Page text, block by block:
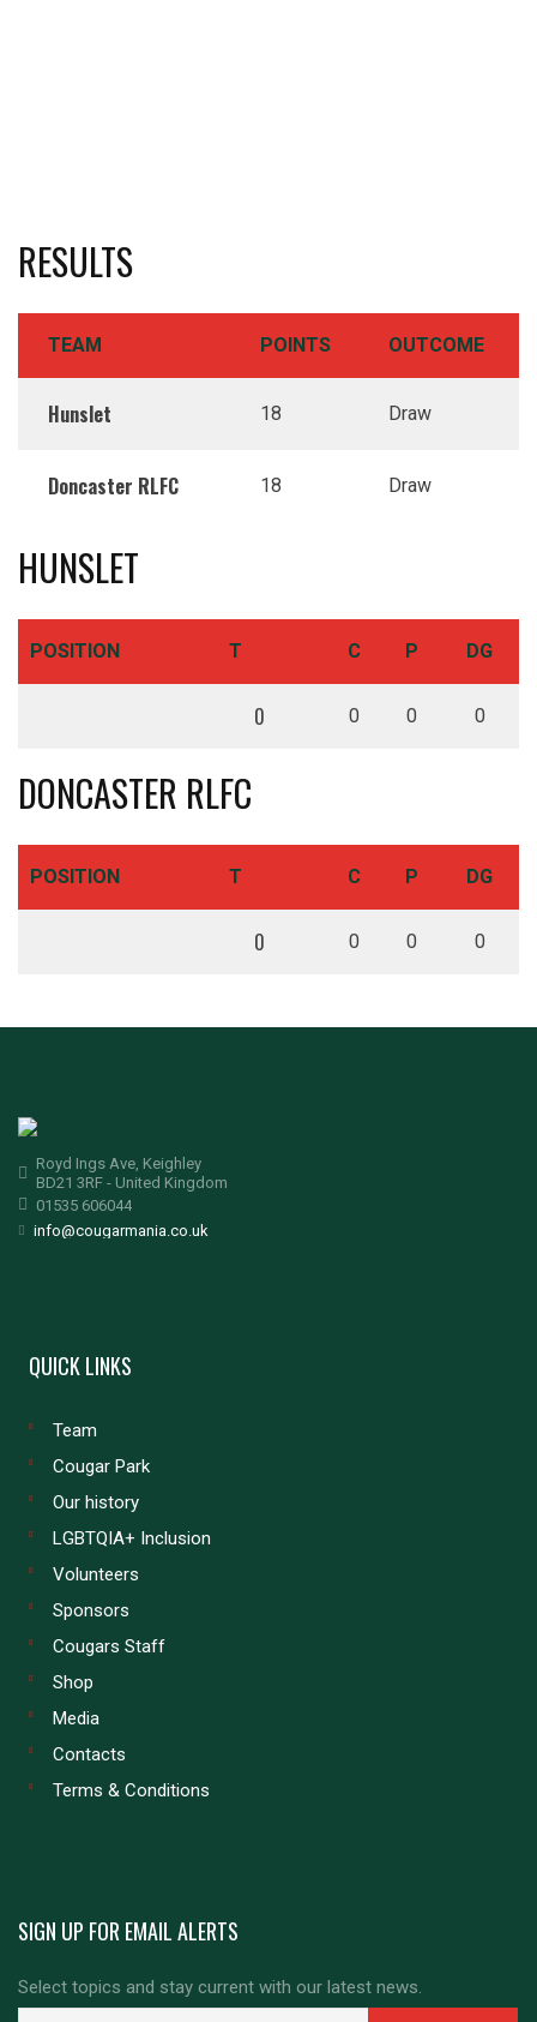
RESULTS
TEAM POINTS OUTCOME
Hunslet 18 Draw
Doncaster RLFC 18 Draw
HUNSLET
POSITION T C P DG
0 0 0 0
DONCASTER RLFC
POSITION T C P DG
0 0 0 0
Royd Ings Ave, Keighley
BD21 3RF - United Kingdom
01535 606044
info@cougarmania.co.uk
QUICK LINKS
Team
Cougar Park
Our history
LGBTQIA+ Inclusion
Volunteers
Sponsors
Cougars Staff
Shop
Media
Contacts
Terms & Conditions
SIGN UP FOR EMAIL ALERTS
Select topics and stay current with our latest news.